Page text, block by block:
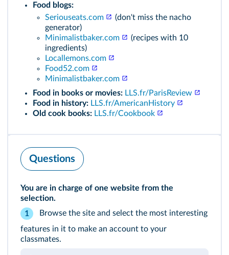
Food blogs:
Seriouseats.com
(don't miss the nacho
generator)
Minimalistbaker.com
(recipes with 10
ingredients)
Locallemons.com
Food52.com
Minimalistbaker.com
Food in books or movies: LLS.fr/ParisReview
Food in history: LLS.fr/AmericanHistory
Old cook books: LLS.fr/Cookbook
Questions
You are in charge of one website from the
selection.
1
Browse the site and select the most interesting
features in it to make an account to your
classmates.